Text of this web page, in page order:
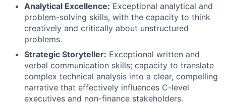
Analytical Excellence: Exceptional analytical and
problem-solving skills, with the capacity to think
creatively and critically about unstructured
problems.
Strategic Storyteller: Exceptional written and
verbal communication skills; capacity to translate
complex technical analysis into a clear, compelling
narrative that effectively influences C-level
executives and non-finance stakeholders.